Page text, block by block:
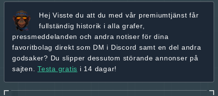
Hej Visste du att du med vår premiumtjänst får
fullständig historik i alla grafer,
pressmeddelanden och andra notiser för dina
favoritbolag direkt som DM i Discord samt en del andra
godsaker? Du slipper dessutom störande annonser på
sajten. Testa gratis i 14 dagar!